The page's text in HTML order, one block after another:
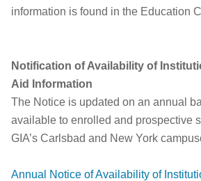
information is found in the Education
Notification of Availability of
Aid Information
The Notice is updated on an annual
available to enrolled and prospective
GIA’s Carlsbad and New York
Annual Notice of Availability of